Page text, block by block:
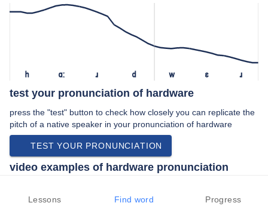
h ɑː ɹ d w ɛ ɹ
test your pronunciation of hardware
press the "test" button to check how closely you can replicate the
pitch of a native speaker in your pronunciation of hardware
TEST YOUR PRONUNCIATION
video examples of hardware pronunciation
american english:
Lessons Find word Progress